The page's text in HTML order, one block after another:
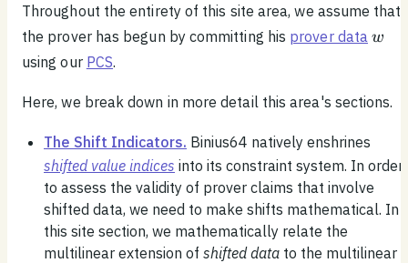
Throughout the entirety of this site area, we assume that
the prover has begun by committing his prover data w
w
using our PCS.
Here, we break down in more detail this area's sections.
The Shift Indicators. Binius64 natively enshrines
shifted value indices into its constraint system. In order
to assess the validity of prover claims that involve
shifted data, we need to make shifts mathematical. In
this site section, we mathematically relate the
multilinear extension of shifted data to the multilinear